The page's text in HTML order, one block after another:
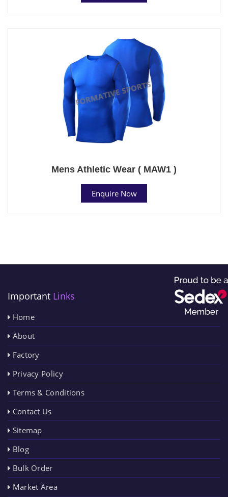
Mens Athletic Wear ( MAW1 )
Enquire Now
Important Links
Home
About
Factory
Privacy Policy
Terms & Conditions
Contact Us
Sitemap
Blog
Bulk Order
Market Area